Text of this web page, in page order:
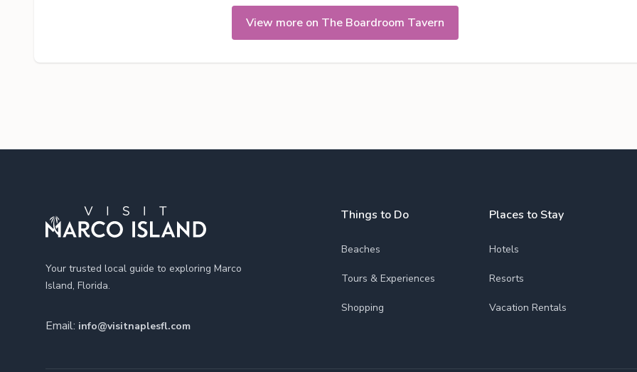
View more on The Boardroom Tavern
Your trusted local guide to exploring Marco
Island, Florida.
Email: info@visitnaplesfl.com
Things to Do
Beaches
Tours & Experiences
Shopping
Places to Stay
Hotels
Resorts
Vacation Rentals